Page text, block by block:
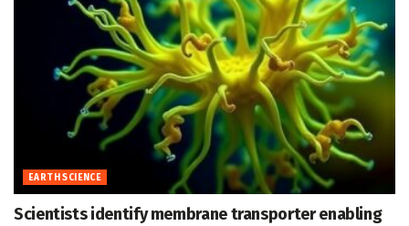
EARTH SCIENCE
Scientists identify membrane transporter enabling